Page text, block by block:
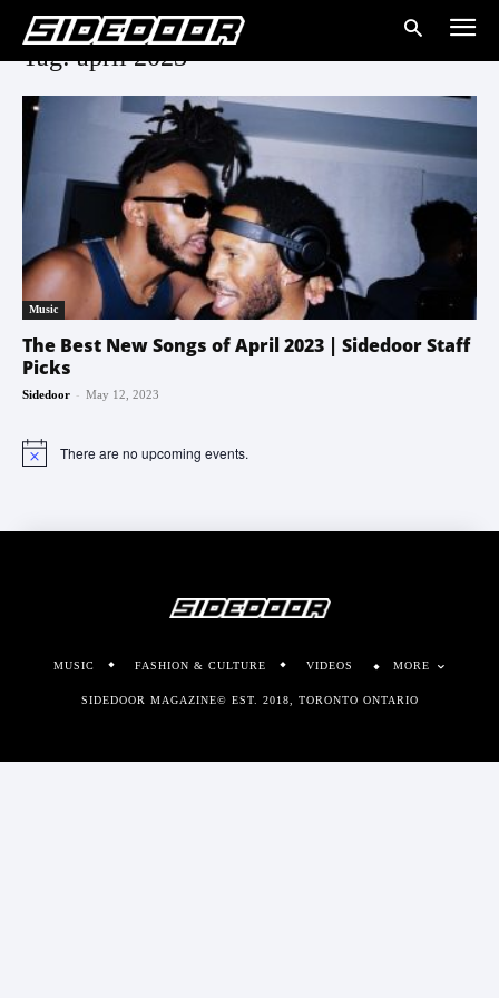
Tag: april 2023
Music
The Best New Songs of April 2023 | Sidedoor Staff
Picks
Sidedoor - May 12, 2023
Notice There are no upcoming events.
MUSIC FASHION & CULTURE VIDEOS MORE
SIDEDOOR MAGAZINE© EST. 2018, TORONTO ONTARIO